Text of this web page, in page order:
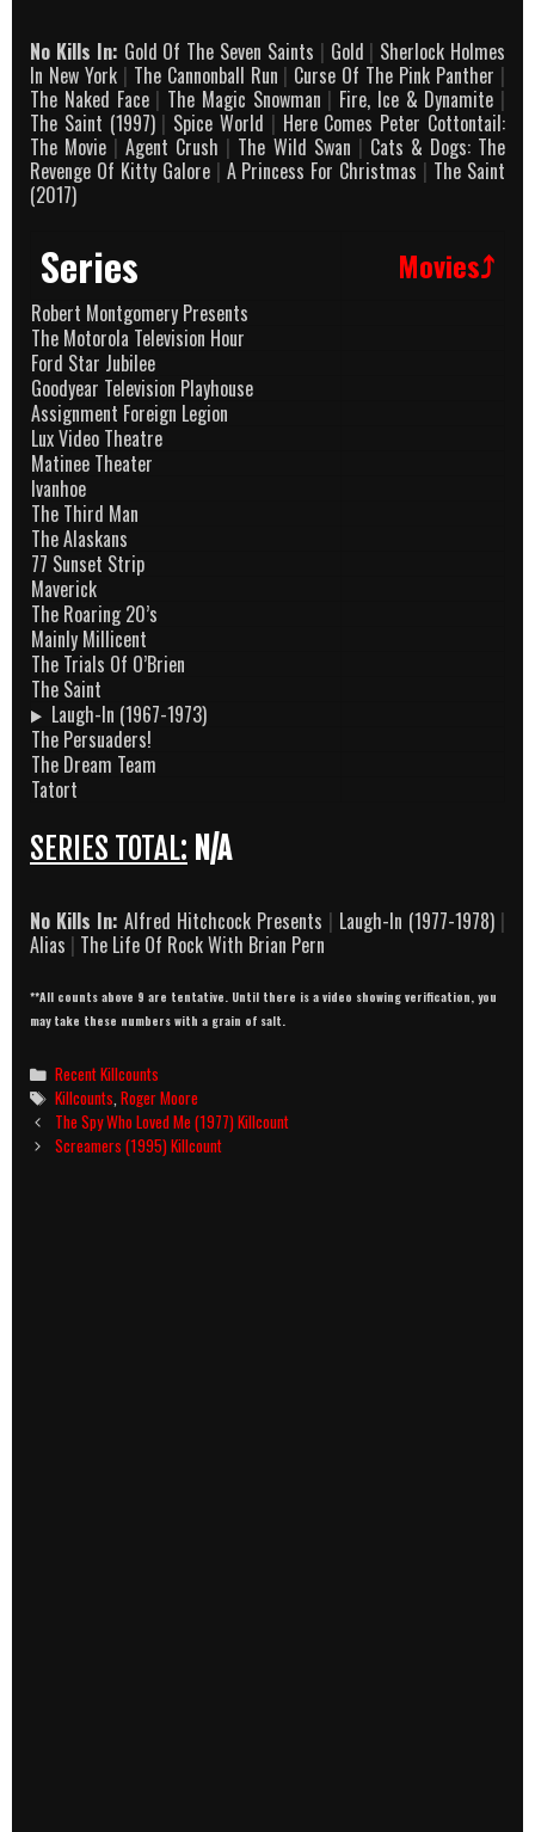
No Kills In: Gold Of The Seven Saints | Gold | Sherlock Holmes
In New York | The Cannonball Run | Curse Of The Pink Panther |
The Naked Face | The Magic Snowman | Fire, Ice & Dynamite |
The Saint (1997) | Spice World | Here Comes Peter Cottontail:
The Movie | Agent Crush | The Wild Swan | Cats & Dogs: The
Revenge Of Kitty Galore | A Princess For Christmas | The Saint
(2017)
Series Movies⤴
Robert Montgomery Presents
The Motorola Television Hour
Ford Star Jubilee
Goodyear Television Playhouse
Assignment Foreign Legion
Lux Video Theatre
Matinee Theater
Ivanhoe
The Third Man
The Alaskans
77 Sunset Strip
Maverick
The Roaring 20’s
Mainly Millicent
The Trials Of O’Brien
The Saint
Laugh-In (1967-1973)
The Persuaders!
The Dream Team
Tatort
SERIES TOTAL: N/A
No Kills In: Alfred Hitchcock Presents | Laugh-In (1977-1978) |
Alias | The Life Of Rock With Brian Pern
**All counts above 9 are tentative. Until there is a video showing verification, you
may take these numbers with a grain of salt.
Categories
Recent Killcounts
Tags
Killcounts,Roger Moore
Post
navigation
The Spy Who Loved Me (1977) Killcount
Screamers (1995) Killcount